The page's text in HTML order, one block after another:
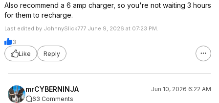
Also recommend a 6 amp charger, so you're not waiting 3 hours
for them to recharge.
Last edited by JohnnySlick777 June 9, 2026 at 07:23 PM.
3
Like
Reply
mrCYBERNINJA
Jun 10, 2026 6:22 AM
63 Comments